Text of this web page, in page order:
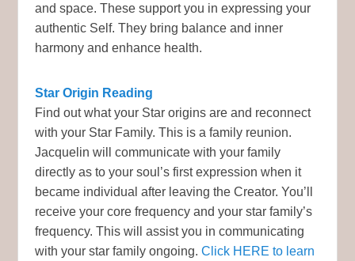
and space. These support you in expressing your
authentic Self. They bring balance and inner
harmony and enhance health.
Star Origin Reading
Find out what your Star origins are and reconnect
with your Star Family. This is a family reunion.
Jacquelin will communicate with your family
directly as to your soul’s first expression when it
became individual after leaving the Creator. You’ll
receive your core frequency and your star family’s
frequency. This will assist you in communicating
with your star family ongoing. Click HERE to learn